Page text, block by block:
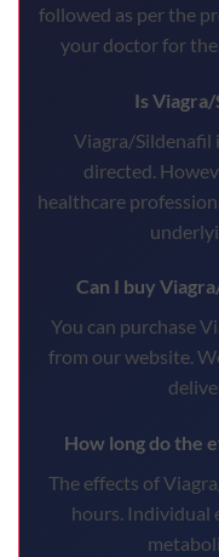
followed as per the
your doctor for
Is
Viagra/Sildenafil
directed.
healthcare
Can I buy
You can purchase
from our website.
How long do the
The effects of
hours. Individual